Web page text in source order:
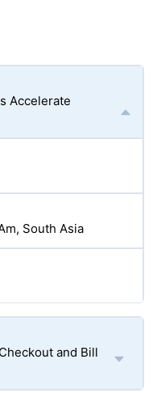
Accelerate
South Asia
and Bill